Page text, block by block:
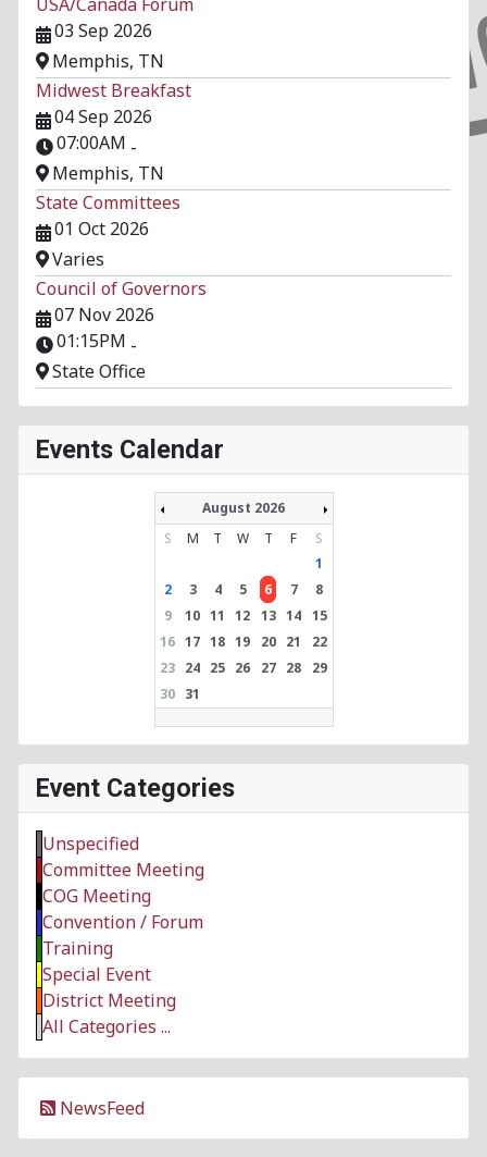
03 Sep 2026
Memphis, TN
Midwest Breakfast
04 Sep 2026
07:00AM -
Memphis, TN
State Committees
01 Oct 2026
Varies
Council of Governors
07 Nov 2026
01:15PM -
State Office
Events Calendar
August 2026
S
M T W T F
S
1
2
3 4 5 6 7
8
9
10 11 12 13 14 15
16 17 18 19 20 21
22
23 24 25 26 27 28
29
30 31
Event Categories
Unspecified
Committee Meeting
COG Meeting
Convention / Forum
Training
Special Event
District Meeting
All Categories ...
NewsFeed